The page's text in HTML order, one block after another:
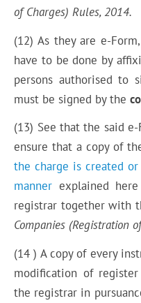
of Charges) Rules,2014.
(12) As they are e-
have to be done by
persons authorised to
must be signed by the
(13) See that the said
ensure that a copy of
the charge is created
manner explained
registrar together with
Companies (Registration
(14 ) A copy of every
modification of
the registrar in